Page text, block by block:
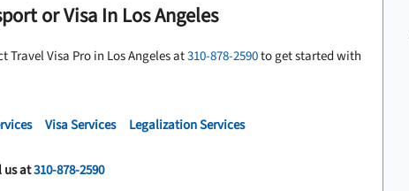
or Visa In Los Angeles
Travel Visa Pro in Los Angeles at310-878-2590to get started with
Visa Services Legalization Services
us at310-878-2590